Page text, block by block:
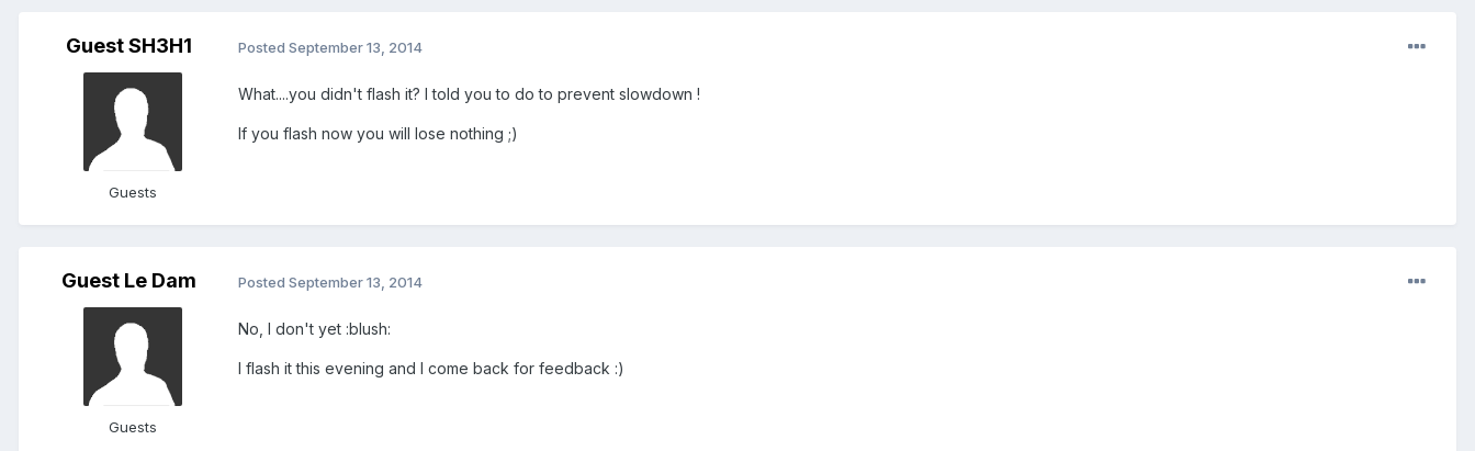
Guest SH3H1
Guests
Posted September 13, 2014
What....you didn't flash it? I told you to do to prevent slowdown !
If you flash now you will lose nothing ;)
Guest Le Dam
Guests
Posted September 13, 2014
No, I don't yet :blush:
I flash it this evening and I come back for feedback :)